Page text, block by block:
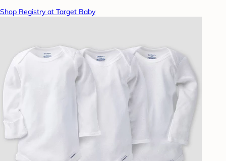
Shop Registry at Target Baby